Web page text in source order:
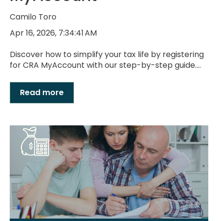
Camilo Toro
Apr 16, 2026, 7:34:41 AM
Discover how to simplify your tax life by registering
for CRA MyAccount with our step-by-step guide....
Read more